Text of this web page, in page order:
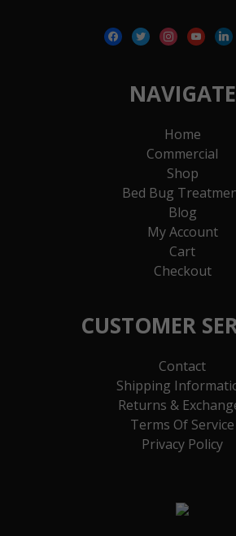
facebook
twitterinstagram
youtube
NAVIGATE
Home
Commercial
Shop
Bed Bug
Blog
My Account
Cart
Checkout
CUSTOMER
Contact
Shipping
Returns &
Terms Of Service
Privacy Policy